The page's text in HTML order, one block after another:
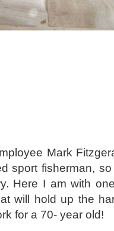
Mark
sport fisherman,
Here I am with
will hold up the
for a 70- year old!